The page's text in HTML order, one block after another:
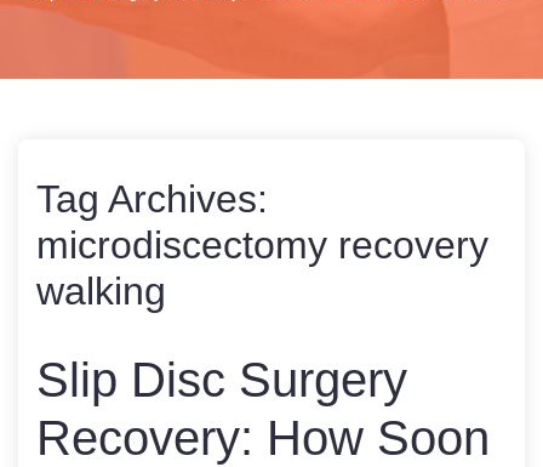
Tag Archives:
microdiscectomy recovery
walking
Slip Disc Surgery
Recovery: How Soon